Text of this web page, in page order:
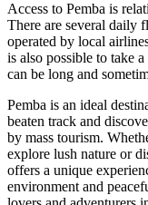
Access to Pemba is
There are several daily
operated by local
is also possible to take
can be long and
Pemba is an ideal
beaten track and
by mass tourism.
explore lush nature or
offers a unique
environment and